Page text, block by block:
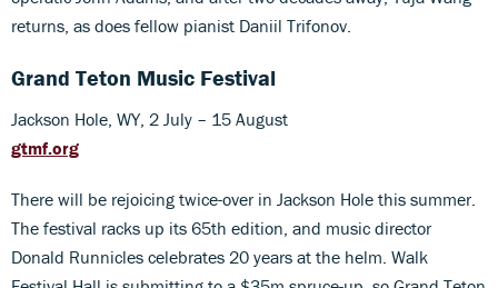
returns, as does fellow pianist Daniil Trifonov.
Grand Teton Music Festival
Jackson Hole, WY, 2 July – 15 August
gtmf.org
There will be rejoicing twice-over in Jackson Hole this summer.
The festival racks up its 65th edition, and music director
Donald Runnicles celebrates 20 years at the helm. Walk